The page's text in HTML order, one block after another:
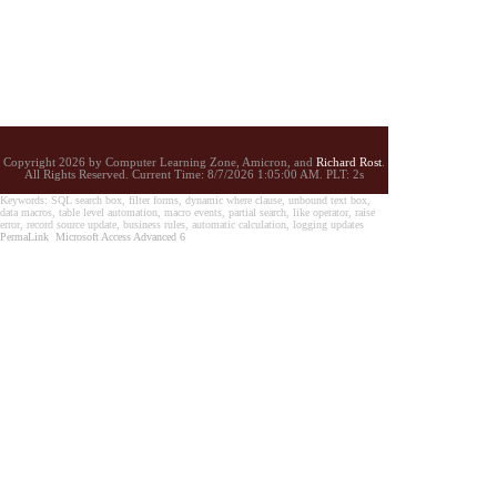
Copyright 2026 by Computer Learning Zone, Amicron, and Richard Rost
All Rights Reserved. Current Time: 8/7/2026 1:05:00 AM. PLT: 2s
Keywords: SQL search box, filter forms, dynamic where clause, unbound text box,
data macros, table level automation, macro events, partial search, like operator, raise
error, record source update, business rules, automatic calculation, logging updates
PermaLink Microsoft Access Advanced 6